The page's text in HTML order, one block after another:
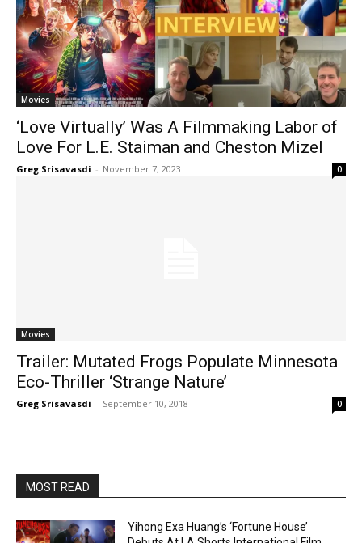
Movies
‘Love Virtually’ Was A Filmmaking Labor of
Love For L.E. Staiman and Cheston Mizel
Greg Srisavasdi - November 7, 2023 0
Movies
Trailer: Mutated Frogs Populate Minnesota
Eco-Thriller ‘Strange Nature’
Greg Srisavasdi - September 10, 2018 0
MOST READ
Yihong Exa Huang’s ‘Fortune House’